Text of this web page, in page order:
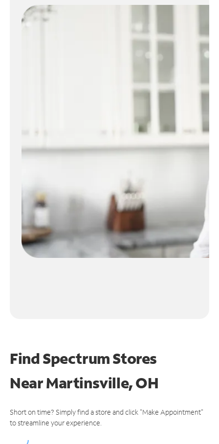
Find Spectrum Stores
NearMartinsville, OH
Short on time? Simply find a store and click "Make Appointment"
to streamline your experience.